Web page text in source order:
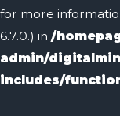
for more
6.7.0.) in /
admin/
includes/